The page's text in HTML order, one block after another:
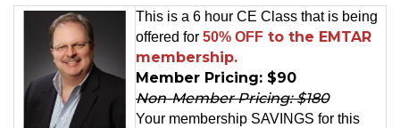
This is a 6 hour CE Class that is being
offered for 50% OFF to the EMTAR
membership.
Member Pricing: $90
Non-Member Pricing: $180
Your membership SAVINGS for this